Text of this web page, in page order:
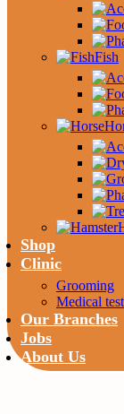
Fish
Shop
Clinic
Grooming
Medical
Our Branches
Jobs
About Us